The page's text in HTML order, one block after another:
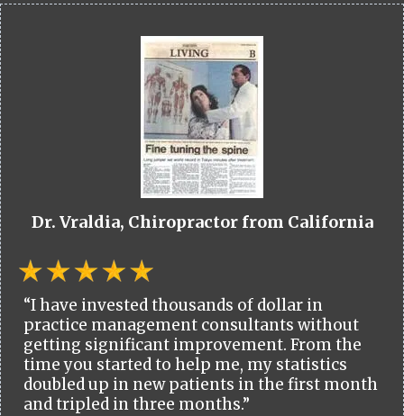
Dr. Vraldia, Chiropractor from California
“I have invested thousands of dollar in
practice management consultants without
getting significant improvement. From the
time you started to help me, my statistics
doubled up in new patients in the first month
and tripled in three months.”